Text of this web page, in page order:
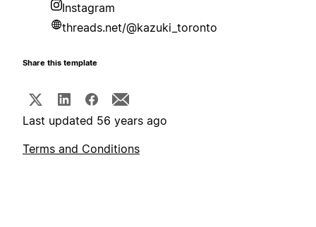
Instagram
threads.net/@kazuki_toronto
Share this template
Last updated 56 years ago
Terms and Conditions